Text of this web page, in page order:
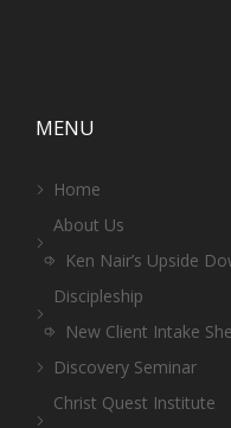
MENU
Home
About Us
Ken Nair’s Upside
Discipleship
New Client Intake
Discovery Seminar
Christ Quest Institute